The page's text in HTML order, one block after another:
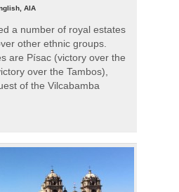
AIA
a number of royal estates
other ethnic groups.
are Písac (victory over the
over the Tambos),
of the Vilcabamba